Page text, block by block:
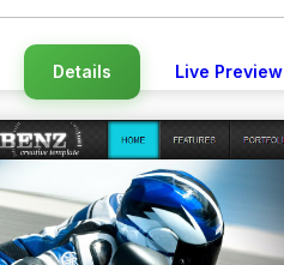
Details Live Preview